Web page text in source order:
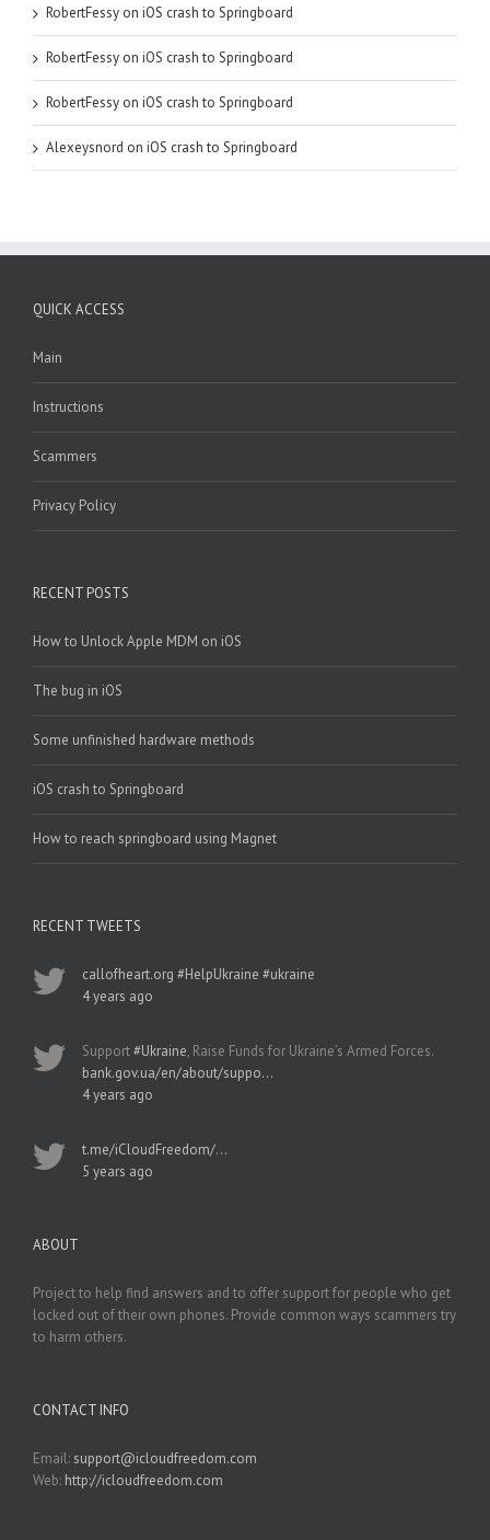
RobertFessy on iOS crash to Springboard
RobertFessy on iOS crash to Springboard
RobertFessy on iOS crash to Springboard
Alexeysnord on iOS crash to Springboard
QUICK ACCESS
Main
Instructions
Scammers
Privacy Policy
RECENT POSTS
How to Unlock Apple MDM on iOS
The bug in iOS
Some unfinished hardware methods
iOS crash to Springboard
How to reach springboard using Magnet
RECENT TWEETS
callofheart.org #HelpUkraine #ukraine
4 years ago
Support#Ukraine, Raise Funds for Ukraine’s Armed Forces.
bank.gov.ua/en/about/suppo…
4 years ago
t.me/iCloudFreedom/…
5 years ago
ABOUT
Project to help find answers and to offer support for people who get
locked out of their own phones. Provide common ways scammers try
to harm others.
CONTACT INFO
Email: support@icloudfreedom.com
Web: http://icloudfreedom.com